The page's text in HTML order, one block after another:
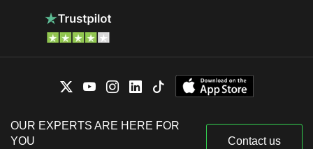
OUR EXPERTS ARE HERE FOR
YOU
Contact us